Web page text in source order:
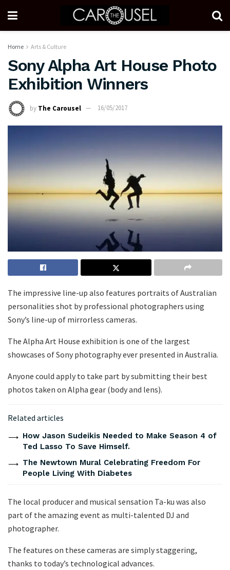
Home Arts & Culture
Sony Alpha Art House Photo
Exhibition Winners
by The Carousel 16/05/2017
The impressive line-up also features portraits of Australian
personalities shot by professional photographers using
Sony’s line-up of mirrorless cameras.
The Alpha Art House exhibition is one of the largest
showcases of Sony photography ever presented in Australia.
Anyone could apply to take part by submitting their best
photos taken on Alpha gear (body and lens).
Related articles
How Jason Sudeikis Needed to Make Season 4 of
Ted Lasso To Save Himself.
The Newtown Mural Celebrating Freedom For
People Living With Diabetes
The local producer and musical sensation Ta-ku was also
part of the amazing event as multi-talented DJ and
photographer.
The features on these cameras are simply staggering,
thanks to today’s technological advances.